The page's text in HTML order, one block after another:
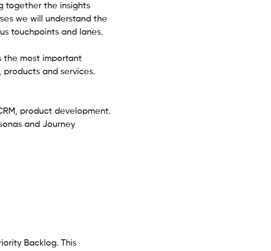
together the insights
we will understand the
touchpoints and lanes.
the most important
and services.
product development.
and Journey
Backlog. This